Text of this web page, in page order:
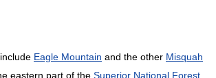
Eagle Mountain and the other Misquah
eastern part of the Superior National Forest